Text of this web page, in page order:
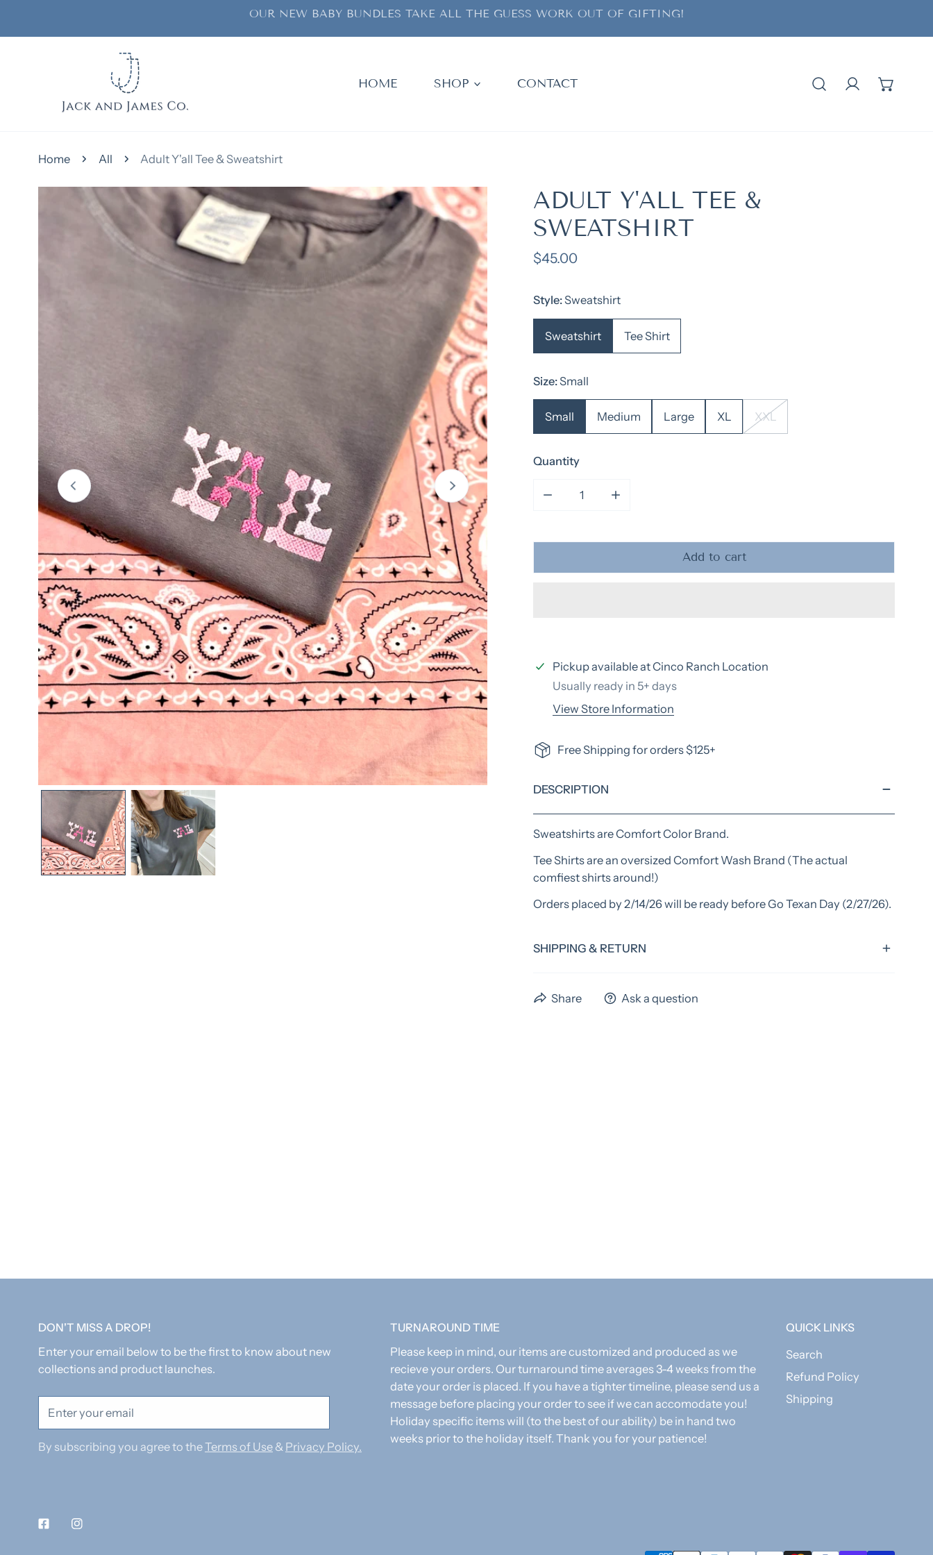
OUR NEW BABY BUNDLES TAKE ALL THE GUESS WORK OUT OF GIFTING!
HOME SHOP CONTACT Log in
Home All Adult Y'all Tee & Sweatshirt
to product information
Open media in gallery view Open media in gallery view
ADULT Y'ALL TEE &
SWEATSHIRT
Regular
$45.00
Style:Sweatshirt
Sweatshirt Tee Shirt
Size:Small
Small Medium Large XL XXL
Quantity
Decrease quantity for Adult Y&#39;all Tee &amp; Sweatshirt
Increase quantity for Adult Y&#39;all Tee &amp;
Add to cart
Pickup available atCinco Ranch Location
Usually ready in 5+ days
View Store Information
Free Shipping for orders $125+
DESCRIPTION
Sweatshirts are Comfort Color Brand.
Tee Shirts are an oversized Comfort Wash Brand (The actual
comfiest shirts around!)
Orders placed by 2/14/26 will be ready before Go Texan Day (2/27/26).
SHIPPING & RETURN
We have a standard turnaround time of 4 weeks, excluding shipping
time. Preorder items could have extended time frames. Please allow
Share Ask a question
DON'T MISS A DROP!
Enter your email below to be the first to know about new
collections and product launches.
By subscribing you agree to theTerms of Use & Privacy Policy.
TURNAROUND TIME
Please keep in mind, our items are customized and produced as we
recieve your orders. Our turnaround time averages 3-4 weeks from the
date your order is placed. If you have a tighter timeline, please send us a
message before placing your order to see if we can accomodate you!
Holiday specific items will (to the best of our ability) be in hand two
weeks prior to the holiday itself. Thank you for your patience!
QUICK LINKS
Search
Refund Policy
Shipping
FacebookInstagram